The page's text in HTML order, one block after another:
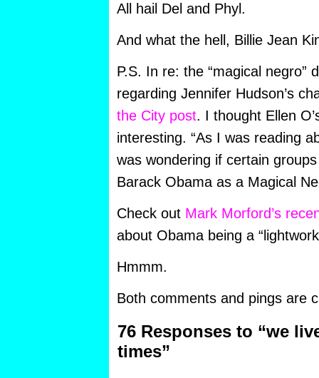
All hail Del and Phyl.
And what the hell, Billie Jean
P.S. In re: the “magical negro”
regarding Jennifer Hudson’s
the City post. I thought Ellen
interesting. “As I was reading
was wondering if certain
Barack Obama as a Magical
Check out Mark Morford’s
about Obama being a
Hmmm.
Both comments and pings are
76 Responses to “we
times”